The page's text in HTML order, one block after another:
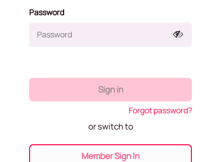
Password
Sign in
Forgot password?
or switch to
Member Sign In